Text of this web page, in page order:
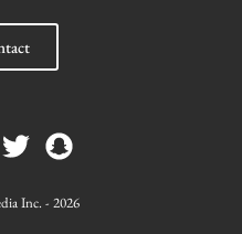
w
i
t
n
a
c
Inc. - 2026